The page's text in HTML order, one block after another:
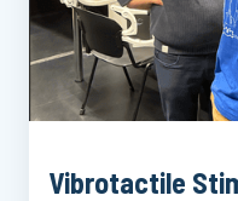
Vibrotactile